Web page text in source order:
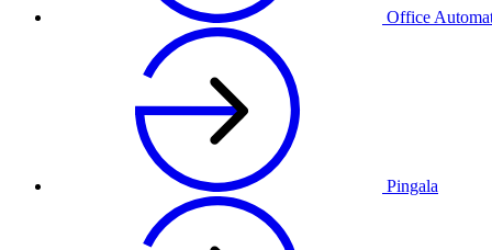
Office
Pingala